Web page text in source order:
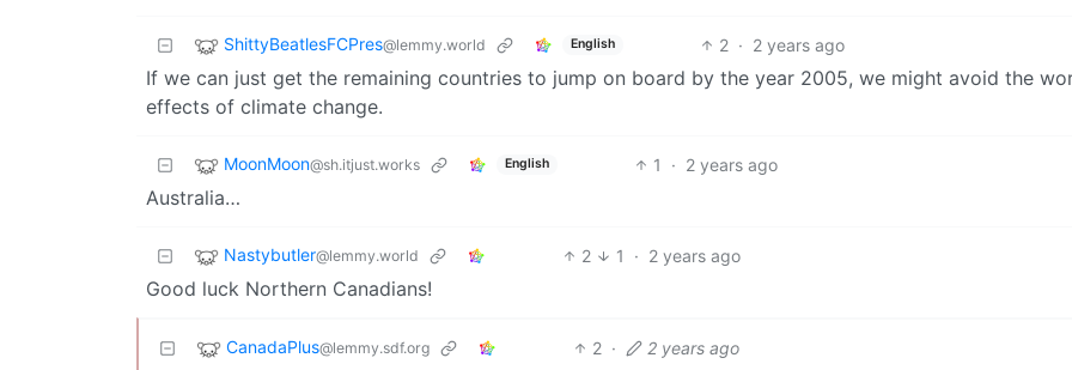
ShittyBeatlesFCPres@lemmy.world English 2 · 2 years ago
If we can just get the remaining countries to jump on board by the year 2005, we might avoid the
effects of climate change.
MoonMoon@sh.itjust.works English 1 · 2 years ago
Australia…
Nastybutler@lemmy.world 2 1 · 2 years ago
Good luck Northern Canadians!
CanadaPlus@lemmy.sdf.org 2 · 2 years ago